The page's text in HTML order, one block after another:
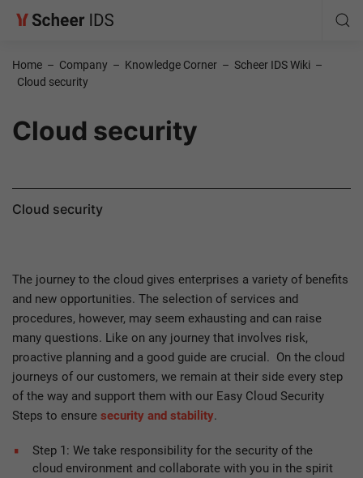
Home – Company – Knowledge Corner – Scheer IDS Wiki –
Cloud security
Cloud security
Cloud security
The journey to the cloud gives enterprises a variety of benefits
and new opportunities. The selection of services and
procedures, however, may seem exhausting and can raise
many questions. Like on any journey that involves risk,
proactive planning and a good guide are crucial. On the cloud
journeys of our customers, we remain at their side every step
of the way and support them with our Easy Cloud Security
Steps to ensure security and stability.
Step 1: We take responsibility for the security of the
cloud environment and collaborate with you in the spirit